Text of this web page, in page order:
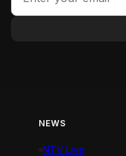
NEWS
NTV Live